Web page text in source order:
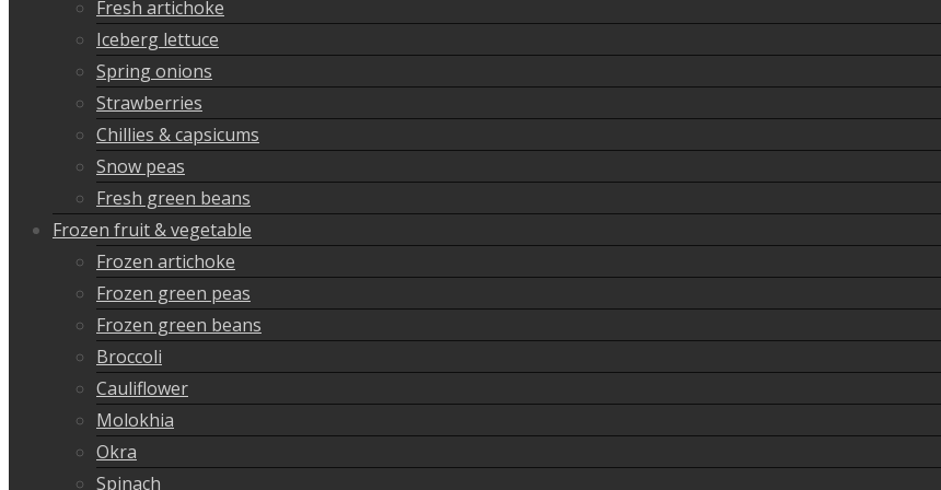
Fresh artichoke
Iceberg lettuce
Spring onions
Strawberries
Chillies & capsicums
Snow peas
Fresh green beans
Frozen fruit & vegetable
Frozen artichoke
Frozen green peas
Frozen green beans
Broccoli
Cauliflower
Molokhia
Okra
Spinach